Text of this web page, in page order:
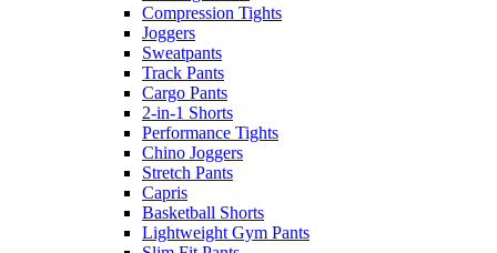
Compression Tights
Joggers
Sweatpants
Track Pants
Cargo Pants
2-in-1 Shorts
Performance Tights
Chino Joggers
Stretch Pants
Capris
Basketball Shorts
Lightweight Gym Pants